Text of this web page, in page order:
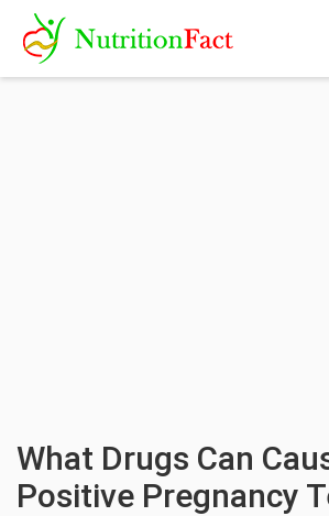
What Drugs Can
Positive Pregnancy